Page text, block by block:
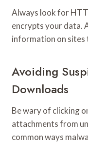
Always look for
encrypts your data.
information on sites
Avoiding
Downloads
Be wary of clicking
attachments from
common ways